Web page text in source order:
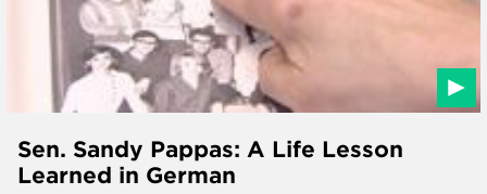
Sen. Sandy Pappas: A Life Lesson
Learned in German